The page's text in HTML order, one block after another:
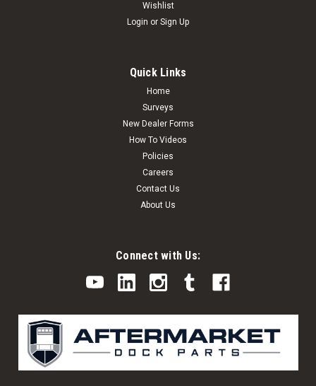
Wishlist
Login or Sign Up
Quick Links
Home
Surveys
New Dealer Forms
How To Videos
Policies
Careers
Contact Us
About Us
Connect with Us: